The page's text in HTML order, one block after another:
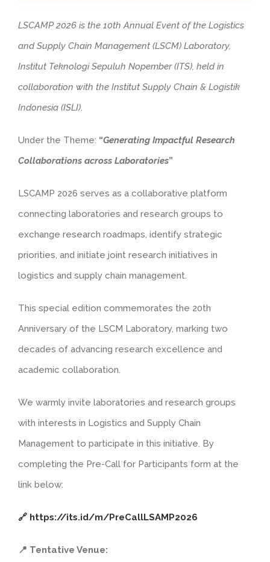
LSCAMP 2026 is the 10th Annual Event of the Logistics
and Supply Chain Management (LSCM) Laboratory,
Institut Teknologi Sepuluh Nopember (ITS), held in
collaboration with the Institut Supply Chain & Logistik
Indonesia (ISLI)
Under the Theme: “Generating Impactful Research
Collaborations across Laboratories”
LSCAMP 2026 serves as a collaborative platform
connecting laboratories and research groups to
exchange research roadmaps, identify strategic
priorities, and initiate joint research initiatives in
logistics and supply chain management.
This special edition commemorates the 20th
Anniversary of the LSCM Laboratory, marking two
decades of advancing research excellence and
academic collaboration.
We warmly invite laboratories and research groups
with interests in Logistics and Supply Chain
Management to participate in this initiative. By
completing the Pre-Call for Participants form at the
link below:
🔗 https://its.id/m/PreCallLSAMP2026
📍 Tentative Venue: